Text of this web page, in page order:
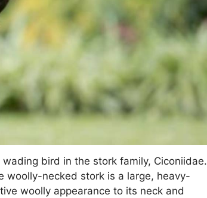
bird in the stork family, Ciconiidae.
woolly-necked stork is a large, heavy-
woolly appearance to its neck and